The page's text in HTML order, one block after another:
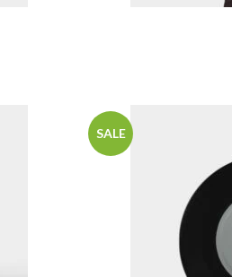
SALE